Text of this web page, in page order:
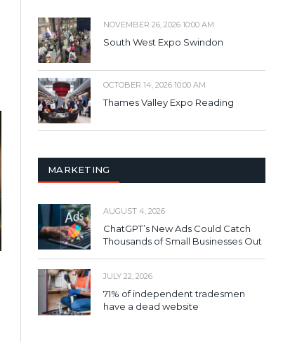
NOVEMBER 26, 2026 10:00 AM
South West Expo Swindon
OCTOBER 14, 2026 10:00 AM
Thames Valley Expo Reading
MARKETING
AUGUST 4, 2026
ChatGPT’s New Ads Could Catch
Thousands of Small Businesses Out
JULY 22, 2026
71% of independent tradesmen
have a dead website